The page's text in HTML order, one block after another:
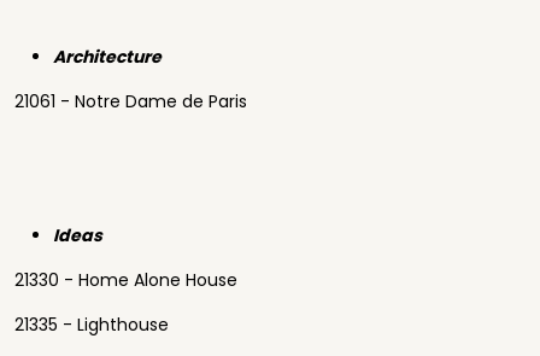
Architecture
21061 - Notre Dame de Paris
Ideas
21330 - Home Alone House
21335 - Lighthouse